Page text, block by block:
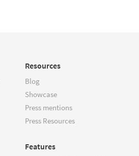
Resources
Blog
Showcase
Press mentions
Press Resources
Features